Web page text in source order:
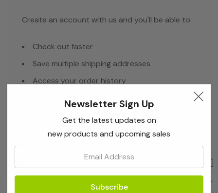
Create an account with us and you'll be able to:
Check out faster
Save multiple shipping addresses
Access your order history
Create Account
Newsletter Sign Up
Get the latest updates on
new products and upcoming sales